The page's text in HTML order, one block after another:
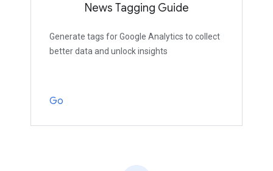
News Tagging Guide
Generate tags for Google Analytics to collect
better data and unlock insights
Go